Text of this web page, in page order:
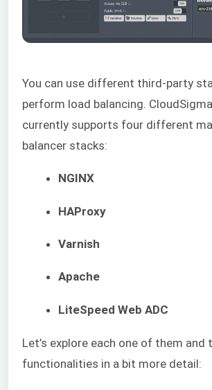
You can use different third-party
perform load balancing.
currently supports four different
balancer stacks:
NGINX
HAProxy
Varnish
Apache
LiteSpeed Web ADC
Let’s explore each one of them and
functionalities in a bit more detail: